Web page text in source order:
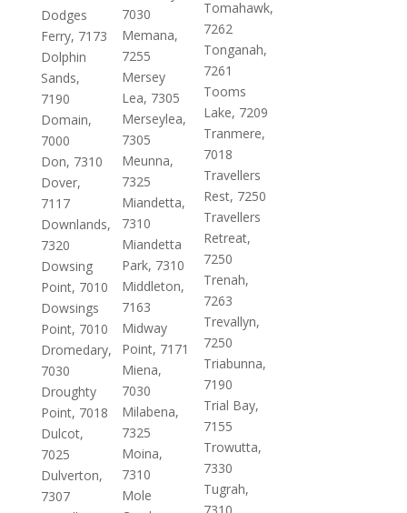
Dodges
Ferry, 7173
Dolphin
Sands,
7190
Domain,
7000
Don, 7310
Dover,
7117
Downlands,
7320
Dowsing
Point, 7010
Dowsings
Point, 7010
Dromedary,
7030
Droughty
Point, 7018
Dulcot,
7025
Dulverton,
7307
7030
Memana,
7255
Mersey
Lea, 7305
Merseylea,
7305
Meunna,
7325
Miandetta,
7310
Miandetta
Park, 7310
Middleton,
7163
Midway
Point, 7171
Miena,
7030
Milabena,
7325
Moina,
7310
Mole
Tomahawk,
7262
Tonganah,
7261
Tooms
Lake, 7209
Tranmere,
7018
Travellers
Rest, 7250
Travellers
Retreat,
7250
Trenah,
7263
Trevallyn,
7250
Triabunna,
7190
Trial Bay,
7155
Trowutta,
7330
Tugrah,